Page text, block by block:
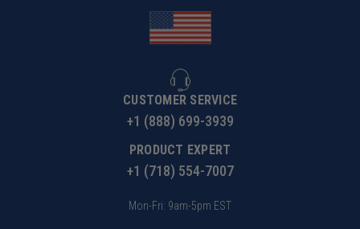
CUSTOMER SERVICE
+1 (888) 699-3939
PRODUCT EXPERT
+1 (718) 554-7007
Mon-Fri: 9am-5pm EST